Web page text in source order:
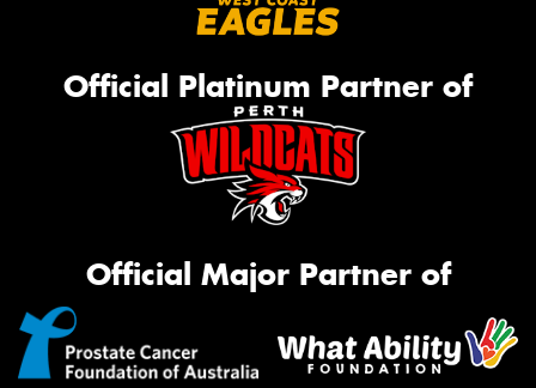
Official Platinum Partner of
Official Major Partner of